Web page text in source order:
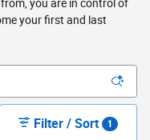
you are in control of
your first and last
Filter / Sort 1